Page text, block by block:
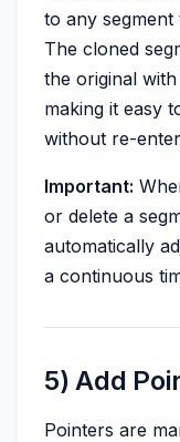
to any
The cloned
the original
making it easy
without re-
Important:
or delete a
automatically
a continuous
5) Add
Pointers are